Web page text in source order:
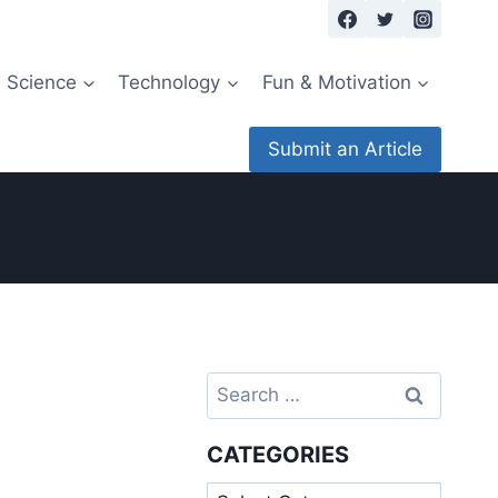
Science Technology Fun & Motivation
Submit an Article
Search
for:
CATEGORIES